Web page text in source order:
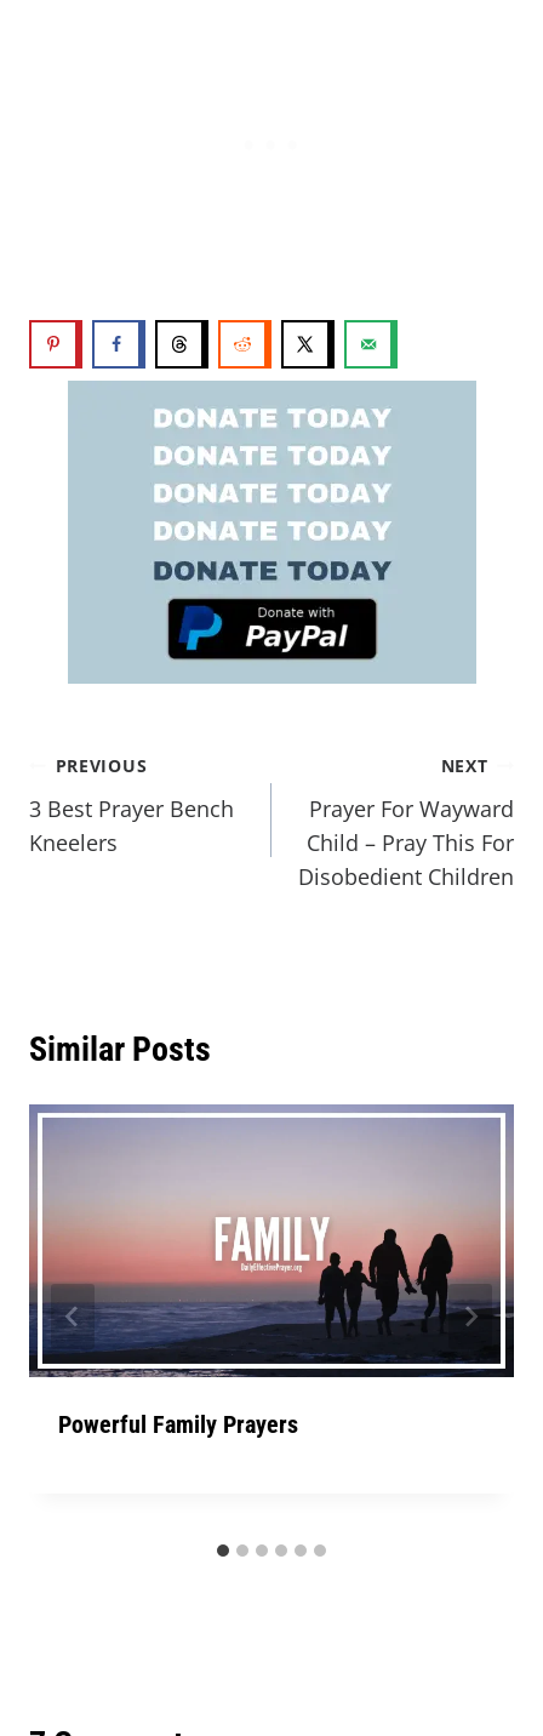
PREVIOUS
3 Best Prayer Bench
Kneelers
NEXT
Prayer For Wayward
Child – Pray This For
Disobedient Children
Similar Posts
Powerful Family Prayers